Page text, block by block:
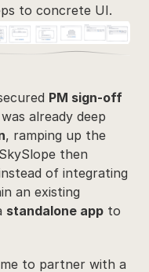
to concrete UI.
PM sign-off
already deep
, ramping up the
then
of integrating
an existing
standalone app to
to partner with a